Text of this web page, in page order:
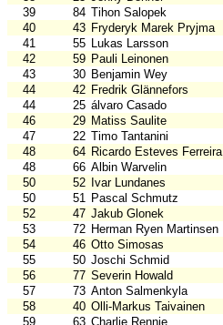
39
84 Tihon Salopek
40
43 Fryderyk Marek Pryjma
41
55 Lukas Larsson
42
59 Pauli Leinonen
43
30 Benjamin Wey
44
42 Fredrik Glännefors
44
25 álvaro Casado
46
29 Matiss Saulite
47
22 Timo Tantanini
48
64 Ricardo Esteves Ferreira
48
66 Albin Warvelin
50
52 Ivar Lundanes
50
51 Pascal Schmutz
52
47 Jakub Glonek
53
72 Herman Ryen Martinsen
54
46 Otto Simosas
55
50 Joschi Schmid
56
77 Severin Howald
57
73 Anton Salmenkyla
58
40 Olli-Markus Taivainen
59
63 Charlie Rennie